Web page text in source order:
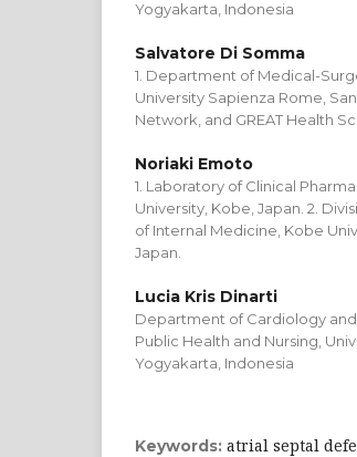
Yogyakarta, Indonesia
Salvatore Di Somma
1. Department of Medical-
University Sapienza Rome,
Network, and GREAT Health
Noriaki Emoto
1. Laboratory of Clinical
University, Kobe, Japan. 2.
of Internal Medicine, Kobe
Japan.
Lucia Kris Dinarti
Department of Cardiology
Public Health and Nursing,
Yogyakarta, Indonesia
Keywords: atrial septal